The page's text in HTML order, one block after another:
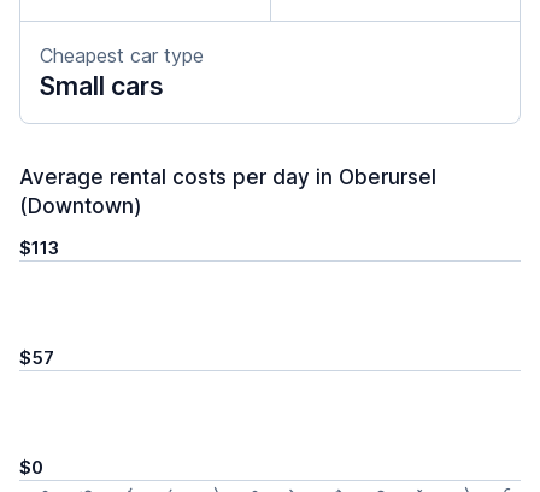
Cheapest car type
Small cars
Average rental costs per day in Oberursel
(Downtown)
$113
$57
$0